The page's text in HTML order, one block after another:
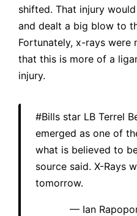
shifted. That injury
and dealt a big blow to
Fortunately, x-rays were
that this is more of a
injury.
#Bills star LB Terrel
emerged as one of
what is believed to
source said. X-Rays
tomorrow.
— Ian